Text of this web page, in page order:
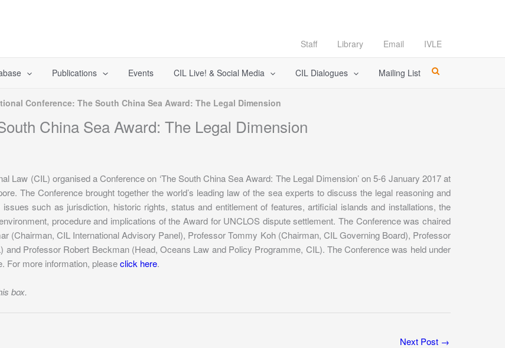
Staff Library Email IVLE
Publications Events CIL Live! & Social Media CIL Dialogues Mailing List
Conference: The South China Sea Award: The Legal Dimension
China Sea Award: The Legal Dimension
Law (CIL) organised a Conference on ‘The South China Sea Award: The Legal Dimension’ on 5-6 January 2017 at
The Conference brought together the world’s leading law of the sea experts to discuss the legal reasoning and
such as jurisdiction, historic rights, status and entitlement of features, artificial islands and installations, the
procedure and implications of the Award for UNCLOS dispute settlement. The Conference was chaired
(Chairman, CIL International Advisory Panel), Professor Tommy Koh (Chairman, CIL Governing Board), Professor
and Professor Robert Beckman (Head, Oceans Law and Policy Programme, CIL). The Conference was held under
For more information, pleaseclick here.
box.
Next Post →